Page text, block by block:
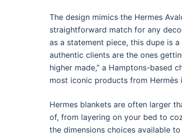
The design mimics the Hermes
straightforward match for any
as a statement piece, this dupe is
authentic clients are the ones
higher made,” a Hamptons-based
most iconic products from Hermès
Hermes blankets are often larger
of, from layering on your bed to
the dimensions choices available